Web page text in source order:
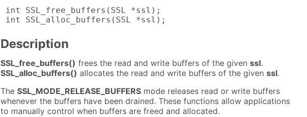
int SSL_free_buffers(SSL *ssl);
int SSL_alloc_buffers(SSL *ssl);
Description
SSL_free_buffers() frees the read and write buffers of the given ssl.
SSL_alloc_buffers() allocates the read and write buffers of the given ssl.
The SSL_MODE_RELEASE_BUFFERS mode releases read or write buffers
whenever the buffers have been drained. These functions allow applications
to manually control when buffers are freed and allocated.